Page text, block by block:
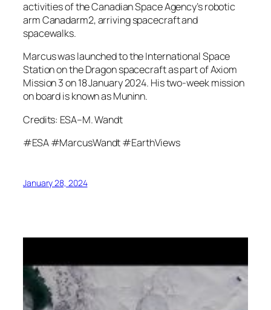
activities of the Canadian Space Agency’s robotic
arm Canadarm2, arriving spacecraft and
spacewalks.
Marcus was launched to the International Space
Station on the Dragon spacecraft as part of Axiom
Mission 3 on 18 January 2024. His two-week mission
on board is known as Muninn.
Credits: ESA–M. Wandt
#ESA #MarcusWandt #EarthViews
January 28, 2024